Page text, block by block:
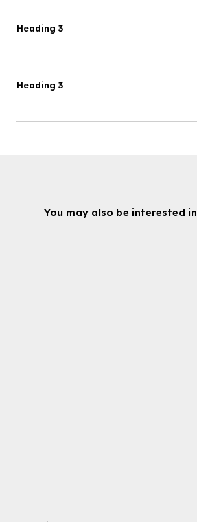
Heading 3
Heading 3
You may also be interested in